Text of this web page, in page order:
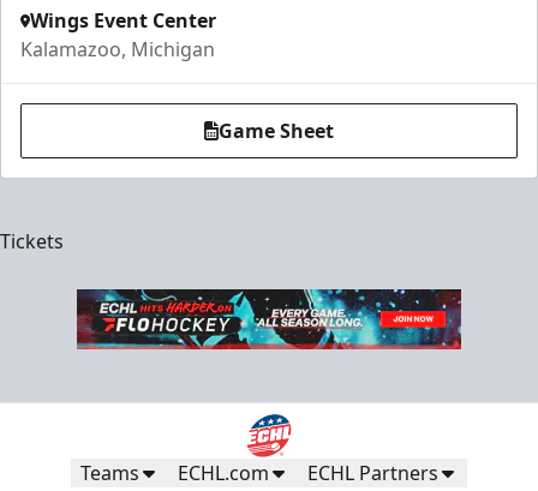
Wings Event Center
Kalamazoo, Michigan
Game Sheet
Tickets
Teams ECHL.com ECHL Partners